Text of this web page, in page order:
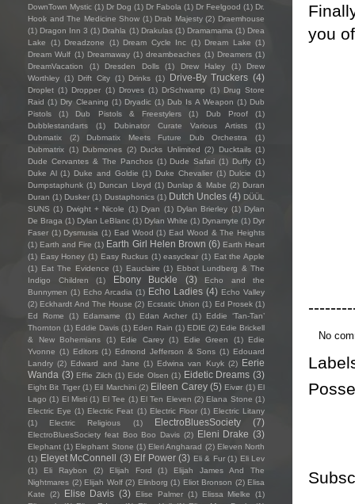
you
No
DownTown Mystic (1) Dr Dog (1) Dr Fabola (1) Dr Feelgood (1) Dr.
Hook and The Medicine Show (1) Drab Majesty (2) Draemhouse
(1) Dragon Inn 3 (1) Drahla (1) Drakulas (1) Dramamama (1) Drea
Lake
(1) Dreadzone (1) Dream Cycle Inc (1) Dream Lake (1)
Dream Wulf (1) Dreamaway (1) dreambeaches (1) Dreamers (1)
DreamVacation
(1) Dresden Dolls (1) Drew Haley (1)
Drew
Worthley (1) Drift City (1) Drinks (1) Drive-By Truckers (4)
Droplet (1) Dropper (1) Droves (1) DrSchwamp (1) Drug Store
Raid (1) Dry Cleaning (1) Dryadic (1) Dub Is A Weapon (1) Dub
Pistols
(1) Dub Pistols & Freestylers (1) Dub Proof
(1)
Dubblestandarts
(1) Dubinator Curate Various Artists
(1)
Dubmatix
(2) Dubmatix Meets Future Dub Orchestra
(1)
Dubmatrix (1) Dubmones (2) Ducks Unlimited (2) Ducktails (1)
Dude Cervantes & The Panchos (1) Dude Safari (1) Duffy (1)
Duke Al (1) Duke and Goldie (1) Duke Chevalier (1) Dulcie (1)
Dumpstaphunk (1) Duncan Lloyd (1) Dunlap & Mabe (2) Duran
Duran (1) Dusker (1) Dustaphonics (1) Dutch Uncles (4) DÜÜL
SUNS (1) Dwight + Nicole (1) Dyan (1) Dylan Brierley (1) Dylan
De Braga (1) Dylan LeBlanc (1) Dylan White (1) Dynamyte (1) Dyr
Faser (1) Dysmusia (1) Ead Wood (1) Ead Wood & The Heights
(1) Earth and Fire (1) Earth Girl Helen Brown (6) Earth Heart
(1) Easy Honey (1) Easy Ruckus (1) easyclear (1) Eat the Apple
(1) Eat The Evidence (1) Eauclaire (1) Ebbot Lundberg & The
Indigo Children
(1) Ebony Buckle (3)
Echo and the
Bunnymen (1) Echo Arcadia (1) Echo Ladies (4) Echo Valley
(2) Eckhardt And The House (2) Ecstatic Union (1) Ed Prosek (1)
Ed Rome
(1) Edamame (1) Edan Archer (1)
Eddie ‘Tan-Tan’
Thornton (1) Eddie Davis (1) Eden Rain (1) EDIE (2) Edie Brickell
& New Bohemians
(1) Edie Carey (1) Edie Green (1)
Edie
Yvonne (1) Editors (1) Edmond Jefferson & Sons (1) Edouard
Landry (2) Edward and Jane (1) Edwina van Kuyk (2) Eerie
Wanda (3) Effie Zilch (1) Eide Olsen (1) Eidetic Dreams (3)
Eight Bit Tiger (1) Eil Marchini (2) Eileen Carey (5) Eivør (1) El
Lago (1) El Misti (1) El Tee (1) El Ten Eleven (2) Elana Stone (1)
Electric Eye (1) Electric Feat (1) Electric Floor (1) Electric Litany
(1)
Electric Religious (1) ElectroBluesSociety (7)
ElectroBluesSociety feat Boo Boo Davis (2) Eleni Drake (3)
Elephant (1) Elephant Stone (1) Eleri Angharad (2) Eleven North
(1) Eleyet McConnell (3) Elf Power (3) Eli & Fur (1) Eli Lev
(1)
Eli Raybon (2) Elijah Ford (1)
Elijah James And The
Nightmares (2) Elijah Wolf (2) Elinborg (1) Eliot Bronson (2) Elisa
Kate
(2) Elise Davis (3) Elise Palmer (1) Elissa Mielke
(1)